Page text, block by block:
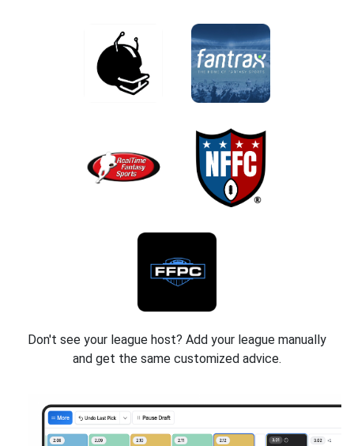
Don't see your league host? Add your league manually
and get the same customized advice.